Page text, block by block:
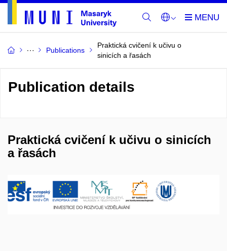
Publications
Praktická cvičení k učivu o
sinicích a řasách
Publication details
Praktická cvičení k učivu o sinicích
a řasách